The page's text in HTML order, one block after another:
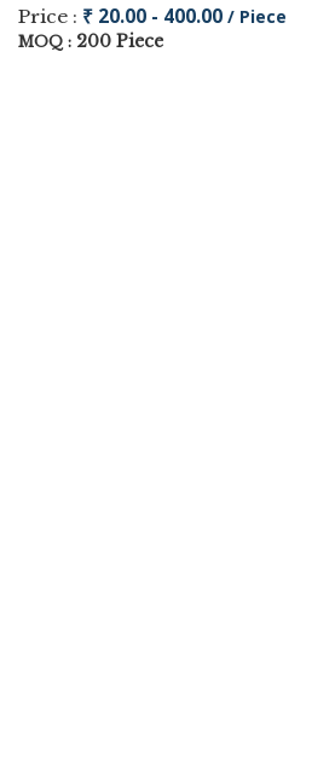
Price : ₹ 20.00 - 400.00 / Piece
MOQ : 200 Piece